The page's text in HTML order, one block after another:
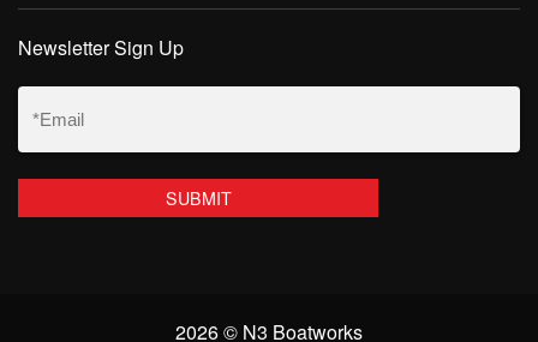
Newsletter Sign Up
Email
(Required)
2026 © N3 Boatworks